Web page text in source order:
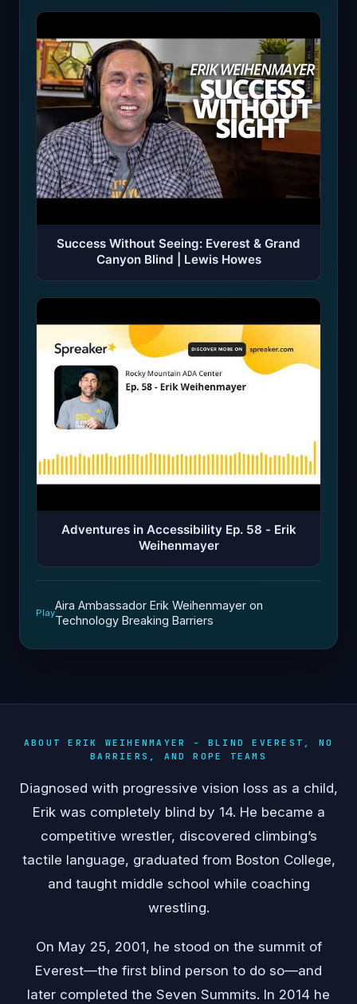
Success Without Seeing: Everest & Grand
Canyon Blind | Lewis Howes
Adventures in Accessibility Ep. 58 - Erik
Weihenmayer
Play
Aira Ambassador Erik Weihenmayer on
Technology Breaking Barriers
ABOUT ERIK WEIHENMAYER - BLIND EVEREST, NO
BARRIERS, AND ROPE TEAMS
Diagnosed with progressive vision loss as a child,
Erik was completely blind by 14. He became a
competitive wrestler, discovered climbing’s
tactile language, graduated from Boston College,
and taught middle school while coaching
wrestling.
On May 25, 2001, he stood on the summit of
Everest—the first blind person to do so—and
later completed the Seven Summits. In 2014 he